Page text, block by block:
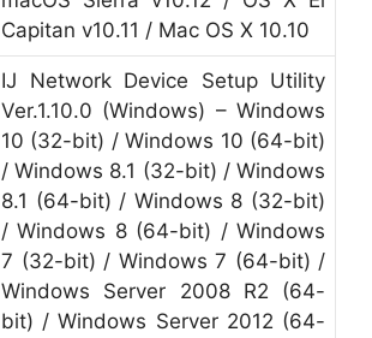
Capitan v10.11 / Mac OS X 10.10
IJ Network Device Setup Utility
Ver.1.10.0 (Windows) – Windows
10 (32-bit) / Windows 10 (64-bit)
/ Windows 8.1 (32-bit) / Windows
8.1 (64-bit) / Windows 8 (32-bit)
/ Windows 8 (64-bit) / Windows
7 (32-bit) / Windows 7 (64-bit) /
Windows Server 2008 R2 (64-
bit) / Windows Server 2012 (64-